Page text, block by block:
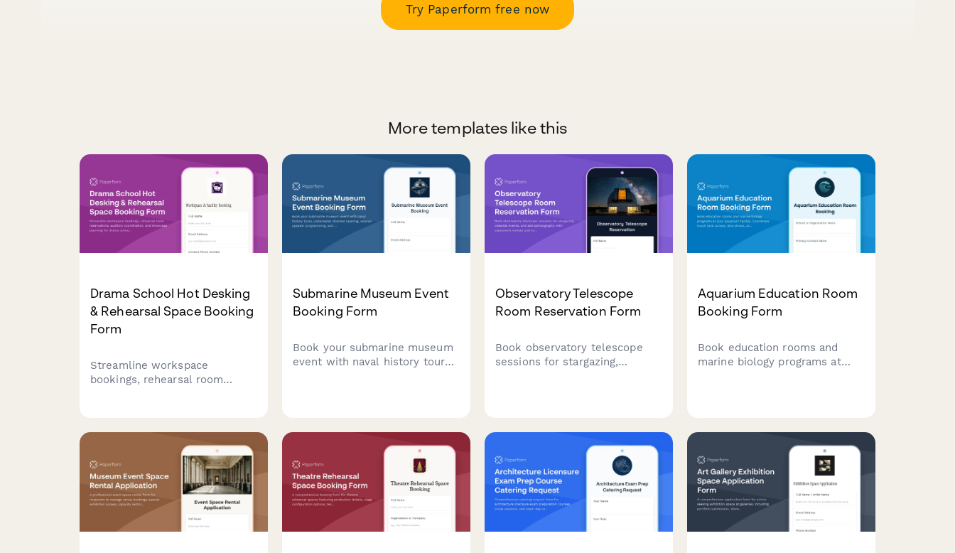
Try Paperform free now
More templates like this
Drama School Hot Desking
& Rehearsal Space Booking
Form
Streamline workspace
bookings, rehearsal room
in one efficient form.
Submarine Museum Event
Booking Form
Book your submarine museum
event with naval history tours,
educational groups, and
military organizations.
Observatory Telescope
Room Reservation Form
Book observatory telescope
sessions for stargazing,
Aquarium Education Room
Booking Form
Book education rooms and
marine biology programs at
student groups.